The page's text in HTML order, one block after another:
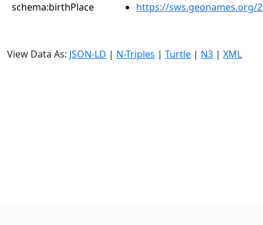
schema:birthPlace https://sws.geonames.org/
View Data As: JSON-LD | N-Triples | Turtle | N3 | XML